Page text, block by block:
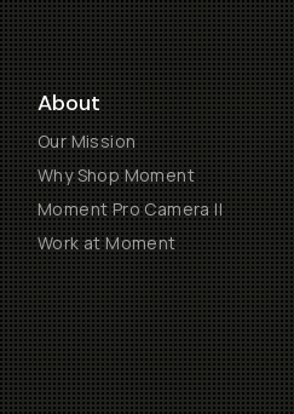
About
Our Mission
Why Shop Moment
Moment Pro Camera II
Work at Moment